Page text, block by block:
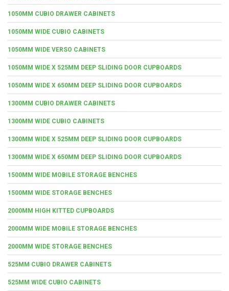
1050MM CUBIO DRAWER CABINETS
1050MM WIDE CUBIO CABINETS
1050MM WIDE VERSO CABINETS
1050MM WIDE X 525MM DEEP SLIDING DOOR CUPBOARDS
1050MM WIDE X 650MM DEEP SLIDING DOOR CUPBOARDS
1300MM CUBIO DRAWER CABINETS
1300MM WIDE CUBIO CABINETS
1300MM WIDE X 525MM DEEP SLIDING DOOR CUPBOARDS
1300MM WIDE X 650MM DEEP SLIDING DOOR CUPBOARDS
1500MM WIDE MOBILE STORAGE BENCHES
1500MM WIDE STORAGE BENCHES
2000MM HIGH KITTED CUPBOARDS
2000MM WIDE MOBILE STORAGE BENCHES
2000MM WIDE STORAGE BENCHES
525MM CUBIO DRAWER CABINETS
525MM WIDE CUBIO CABINETS